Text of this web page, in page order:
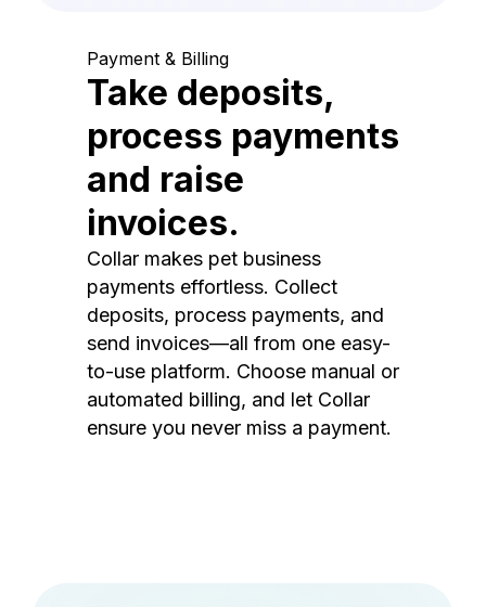
Payment & Billing
Take deposits,
process payments
and raise
invoices.
Collar makes pet business
payments effortless. Collect
deposits, process payments, and
send invoices—all from one easy-
to-use platform. Choose manual or
automated billing, and let Collar
ensure you never miss a payment.